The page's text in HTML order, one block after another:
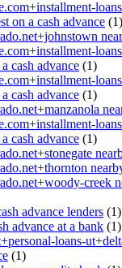
on a cash advance (1)
cash advance (1)
cash advance (1)
cash advance (1)
creek
advance lenders (1)
advance at a bank (1)
loans-
(1)